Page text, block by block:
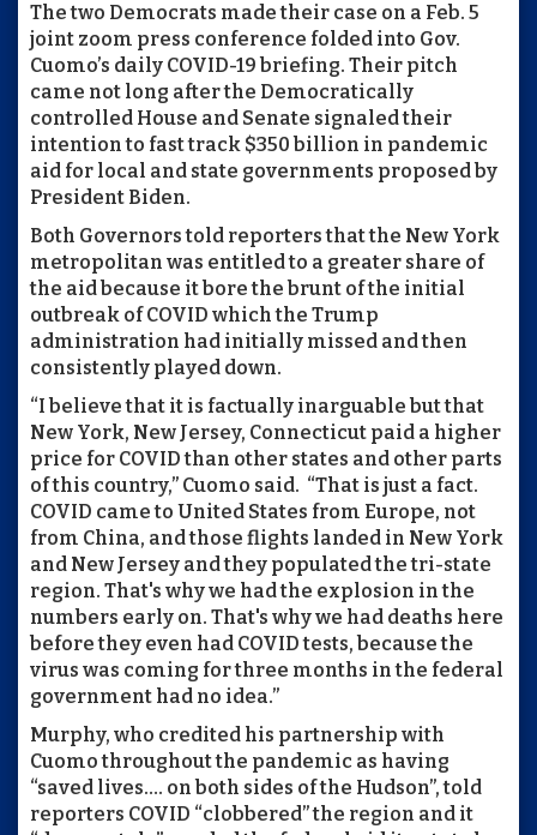
The two Democrats made their case on a Feb. 5
joint zoom press conference folded into Gov.
Cuomo’s daily COVID-19 briefing. Their pitch
came not long after the Democratically
controlled House and Senate signaled their
intention to fast track $350 billion in pandemic
aid for local and state governments proposed by
President Biden.
Both Governors told reporters that the New York
metropolitan was entitled to a greater share of
the aid because it bore the brunt of the initial
outbreak of COVID which the Trump
administration had initially missed and then
consistently played down.
“I believe that it is factually inarguable but that
New York, New Jersey, Connecticut paid a higher
price for COVID than other states and other parts
of this country,” Cuomo said. “That is just a fact.
COVID came to United States from Europe, not
from China, and those flights landed in New York
and New Jersey and they populated the tri-state
region. That's why we had the explosion in the
numbers early on. That's why we had deaths here
before they even had COVID tests, because the
virus was coming for three months in the federal
government had no idea.”
Murphy, who credited his partnership with
Cuomo throughout the pandemic as having
“saved lives…. on both sides of the Hudson”, told
reporters COVID “clobbered” the region and it